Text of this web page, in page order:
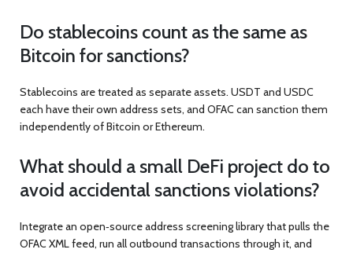
Do stablecoins count as the same as
Bitcoin for sanctions?
Stablecoins are treated as separate assets. USDT and USDC
each have their own address sets, and OFAC can sanction them
independently of Bitcoin or Ethereum.
What should a small DeFi project do to
avoid accidental sanctions violations?
Integrate an open‑source address screening library that pulls the
OFAC XML feed, run all outbound transactions through it, and